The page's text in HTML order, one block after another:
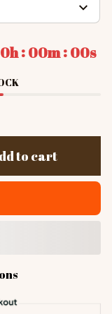
:00m:00s
to cart